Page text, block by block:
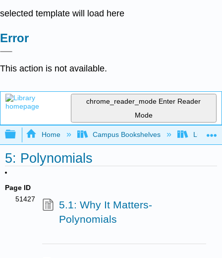
selected template will load here
Error
This action is not available.
chrome_reader_mode Enter Reader
Mode
Expand/collapse global hierarchy
Home Campus Bookshelves Lumen
5: Polynomials
Page ID
51427
5.1: Why It Matters-
Polynomials